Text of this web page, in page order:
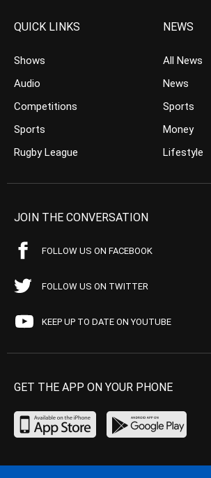
QUICK LINKS
Shows
Audio
Competitions
Sports
Rugby League
NEWS
All News
News
Sports
Money
Lifestyle
JOIN THE CONVERSATION
FOLLOW US ON FACEBOOK
FOLLOW US ON TWITTER
KEEP UP TO DATE ON YOUTUBE
GET THE APP ON YOUR PHONE